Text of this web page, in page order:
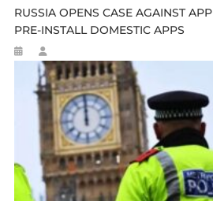
RUSSIA OPENS CASE AGAINST
PRE-INSTALL DOMESTIC APPS